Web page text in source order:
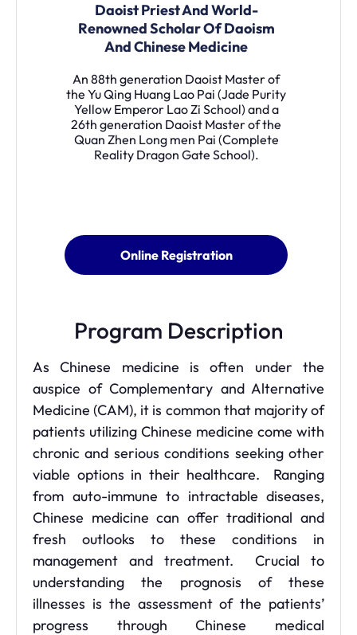
Daoist Priest And World-
Renowned Scholar Of Daoism
And Chinese Medicine
An 88th generation Daoist Master of
the Yu Qing Huang Lao Pai (Jade Purity
Yellow Emperor Lao Zi School) and a
26th generation Daoist Master of the
Quan Zhen Long men Pai (Complete
Reality Dragon Gate School).
Online Registration
Program Description
As Chinese medicine is often under the
auspice of Complementary and Alternative
Medicine (CAM), it is common that majority of
patients utilizing Chinese medicine come with
chronic and serious conditions seeking other
viable options in their healthcare. Ranging
from auto-immune to intractable diseases,
Chinese medicine can offer traditional and
fresh outlooks to these conditions in
management and treatment. Crucial to
understanding the prognosis of these
illnesses is the assessment of the patients’
progress through Chinese medical